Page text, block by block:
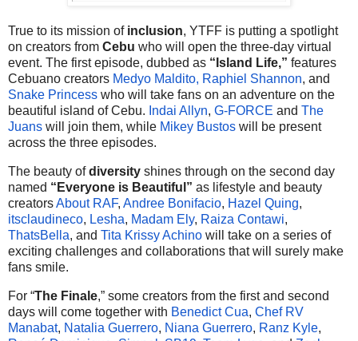
True to its mission of inclusion, YTFF is putting a spotlight
on creators from Cebu who will open the three-day virtual
event. The first episode, dubbed as “Island Life,” features
Cebuano creators Medyo Maldito, Raphiel Shannon, and
Snake Princess who will take fans on an adventure on the
beautiful island of Cebu. Indai Allyn, G-FORCE and The
Juans will join them, while Mikey Bustos will be present
across the three episodes.
The beauty ofdiversity shines through on the second day
named “Everyone is Beautiful” as lifestyle and beauty
creatorsAbout RAF, Andree Bonifacio, Hazel Quing,
itsclaudineco, Lesha, Madam Ely, Raiza Contawi,
ThatsBella, and Tita Krissy Achino will take on a series of
exciting challenges and collaborations that will surely make
fans smile.
For “The Finale,” some creators from the first and second
days will come together with Benedict Cua, Chef RV
Manabat, Natalia Guerrero, Niana Guerrero, Ranz Kyle,